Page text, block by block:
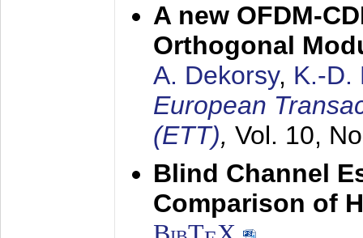
A new OFDM-
Orthogonal
A. Dekorsy, K.-D.
European
(ETT), Vol. 10,
Blind Channel
Comparison of